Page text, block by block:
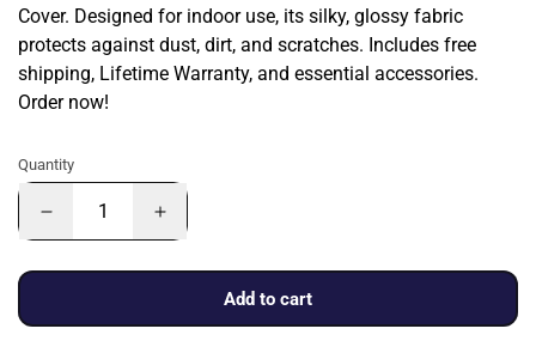
Cover. Designed for indoor use, its silky, glossy fabric
protects against dust, dirt, and scratches. Includes free
shipping, Lifetime Warranty, and essential accessories.
Order now!
Quantity
Add to cart